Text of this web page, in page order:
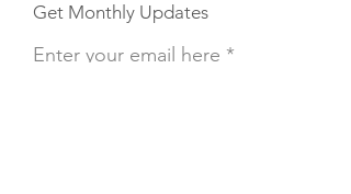
Get Monthly Updates
Enter your email here